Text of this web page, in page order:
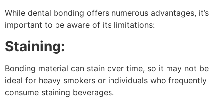
While dental bonding offers numerous advantages, it’s
important to be aware of its limitations:
Staining:
Bonding material can stain over time, so it may not be
ideal for heavy smokers or individuals who frequently
consume staining beverages.